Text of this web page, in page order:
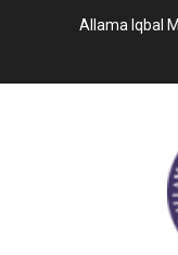
Allama Iqbal